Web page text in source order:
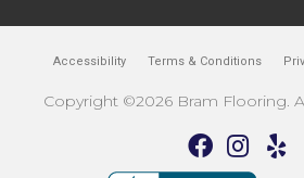
Accessibility Terms & Conditions
Copyright ©2026 Bram Flooring.